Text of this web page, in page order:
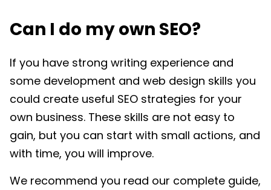
Can I do my own SEO?
If you have strong writing experience and
some development and web design skills you
could create useful SEO strategies for your
own business. These skills are not easy to
gain, but you can start with small actions, and
with time, you will improve.
We recommend you read our complete guide,